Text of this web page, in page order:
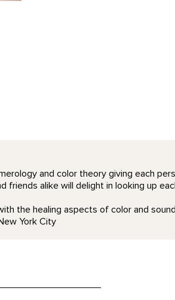
and color theory giving each
friends alike will delight in looking up
the healing aspects of color and
York City